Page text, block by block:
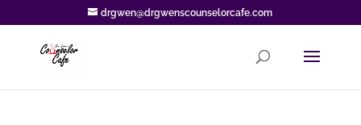
drgwen@drgwenscounselorcafe.com